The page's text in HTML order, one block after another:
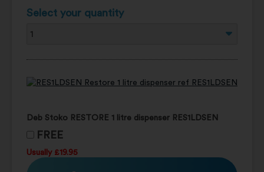
Select your quantity
Deb Stoko RESTORE 1 litre dispenser RES1LDSEN
FREE
Usually £19.95